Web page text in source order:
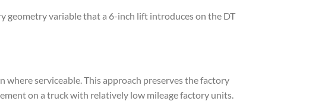
geometry variable that a 6-inch lift introduces on the DT
serviceable. This approach preserves the factory
on a truck with relatively low mileage factory units.